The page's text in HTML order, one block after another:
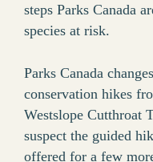
steps Parks Canada
species at risk.
Parks Canada
conservation hikes
Westslope Cutthroat
suspect the guided
offered for a few